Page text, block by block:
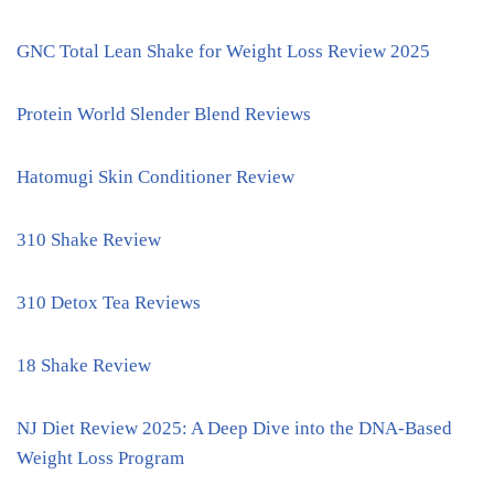
GNC Total Lean Shake for Weight Loss Review 2025
Protein World Slender Blend Reviews
Hatomugi Skin Conditioner Review
310 Shake Review
310 Detox Tea Reviews
18 Shake Review
NJ Diet Review 2025: A Deep Dive into the DNA-Based
Weight Loss Program